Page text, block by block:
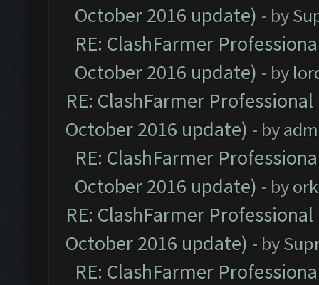
October 2016 update) - by
RE: ClashFarmer
October 2016 update) - by
RE: ClashFarmer
October 2016 update) - by
RE: ClashFarmer
October 2016 update) - by
RE: ClashFarmer
October 2016 update) - by
RE: ClashFarmer